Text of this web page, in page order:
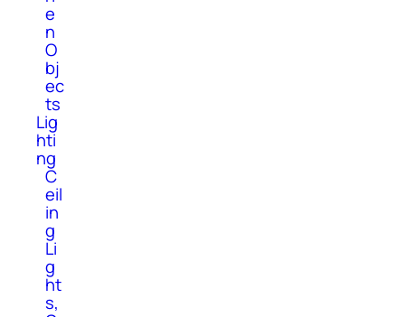
e
n
O
bj
ec
ts
Lig
hti
ng
C
eil
in
g
Li
g
ht
s,